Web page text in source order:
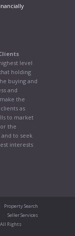
level
holding
buying and
and
the
as
to market
the
to seek
interests
Property Search
Seller Services
All Rights